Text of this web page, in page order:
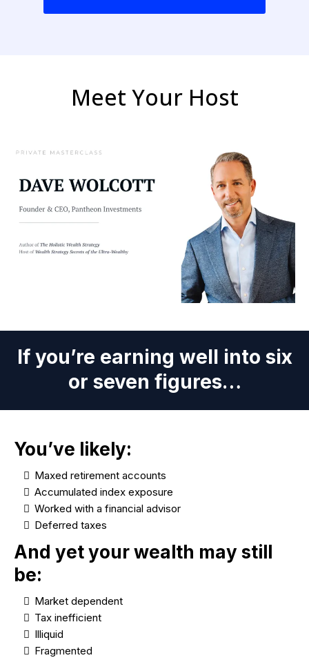
Meet Your Host
If you’re earning well into six
or seven figures…
You’ve likely:
Maxed retirement accounts
Accumulated index exposure
Worked with a financial advisor
Deferred taxes
And yet your wealth may still
be:
Market dependent
Tax inefficient
Illiquid
Fragmented